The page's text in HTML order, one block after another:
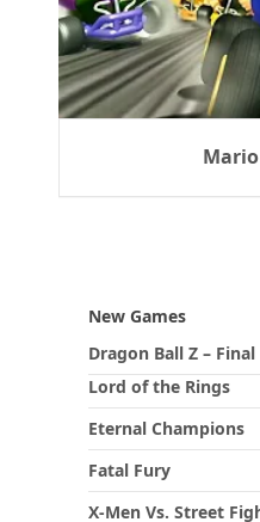
New Games
Dragon Ball Z – Final
Lord of the Rings
Eternal Champions
Fatal Fury
X-Men Vs. Street